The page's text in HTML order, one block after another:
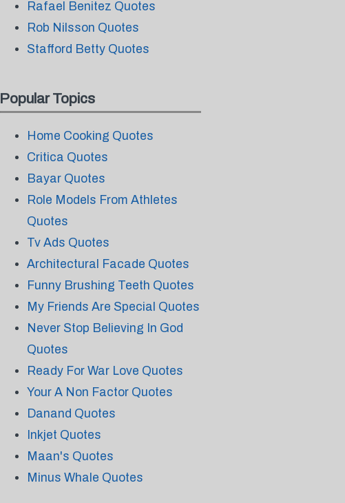
Rafael Benitez Quotes
Rob Nilsson Quotes
Stafford Betty Quotes
Popular Topics
Home Cooking Quotes
Critica Quotes
Bayar Quotes
Role Models From Athletes
Quotes
Tv Ads Quotes
Architectural Facade Quotes
Funny Brushing Teeth Quotes
My Friends Are Special Quotes
Never Stop Believing In God
Quotes
Ready For War Love Quotes
Your A Non Factor Quotes
Danand Quotes
Inkjet Quotes
Maan's Quotes
Minus Whale Quotes